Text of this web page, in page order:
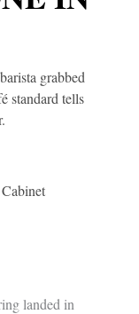
grabbed
standard tells
landed in